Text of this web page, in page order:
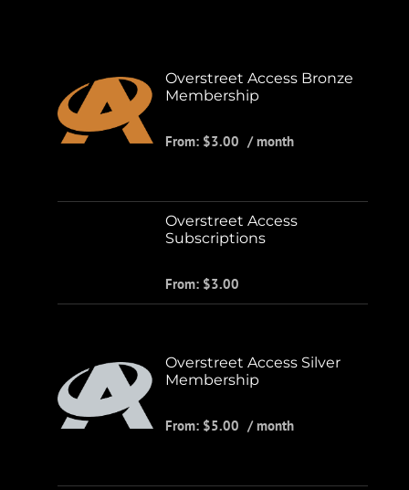
Overstreet Access Bronze
Membership
From: $3.00 / month
Overstreet Access
Subscriptions
From: $3.00
Overstreet Access Silver
Membership
From: $5.00 / month